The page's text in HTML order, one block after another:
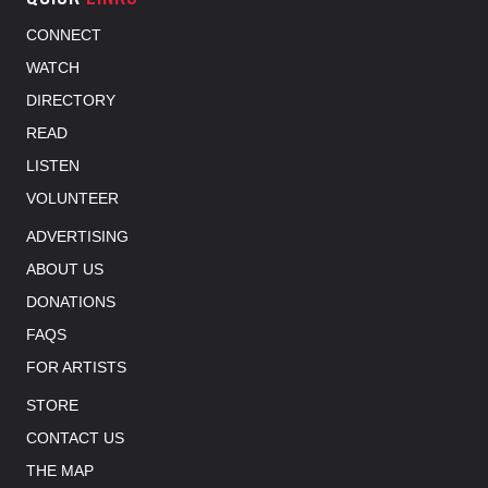
CONNECT
WATCH
DIRECTORY
READ
LISTEN
VOLUNTEER
ADVERTISING
ABOUT US
DONATIONS
FAQS
FOR ARTISTS
STORE
CONTACT US
THE MAP